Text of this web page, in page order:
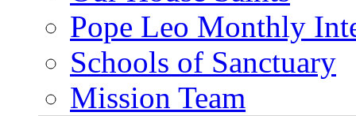
Pope Leo Monthly
Schools of Sanctuary
Mission Team